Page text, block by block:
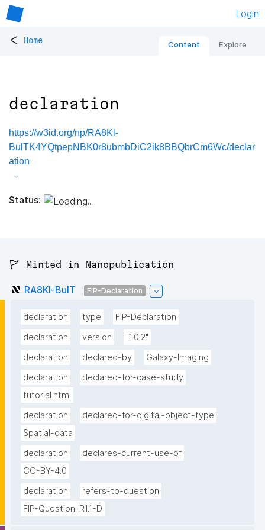
Login
< Home Content Explore
declaration
https://w3id.org/np/RA8Kl-
BulTK4YQtpepNBK0r8ubmbDiC2ik8BBQbrCm6Wc/declar
ation
Status:
🚩 Minted in Nanopublication
RA8Kl-BulT FIP-Declaration
declaration type
FIP-Declaration
declaration
version
"1.0.2"
declaration
declared-by
Galaxy-Imaging
declaration
declared-for-case-study
tutorial.html
declaration
declared-for-digital-object-type
Spatial-data
declaration
declares-current-use-of
CC-BY-4.0
declaration
refers-to-question
FIP-Question-R1.1-D